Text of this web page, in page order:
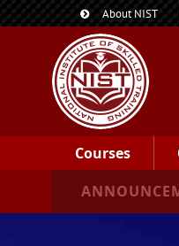
About NIST
Courses